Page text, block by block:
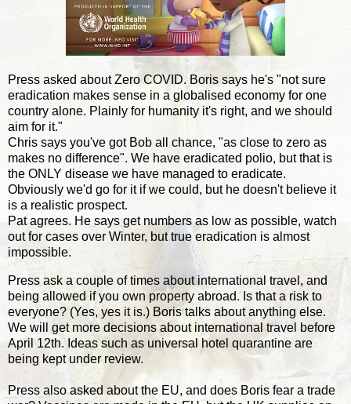
Press asked about Zero COVID. Boris says he's "not sure
eradication makes sense in a globalised economy for one
country alone. Plainly for humanity it's right, and we should
aim for it."
Chris says you've got Bob all chance, "as close to zero as
makes no difference". We have eradicated polio, but that is
the ONLY disease we have managed to eradicate.
Obviously we'd go for it if we could, but he doesn't believe it
is a realistic prospect.
Pat agrees. He says get numbers as low as possible, watch
out for cases over Winter, but true eradication is almost
impossible.
Press ask a couple of times about international travel, and
being allowed if you own property abroad. Is that a risk to
everyone? (Yes, yes it is.) Boris talks about anything else.
We will get more decisions about international travel before
April 12th. Ideas such as universal hotel quarantine are
being kept under review.
Press also asked about the EU, and does Boris fear a trade